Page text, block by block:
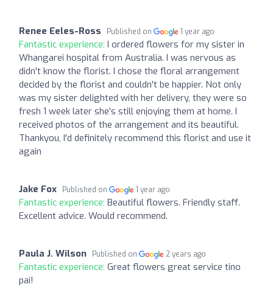
Renee Eeles-Ross Published on 1 year ago
Fantastic experience: I ordered flowers for my sister in
Whangarei hospital from Australia. I was nervous as
didn't know the florist. I chose the floral arrangement
decided by the florist and couldn't be happier. Not only
was my sister delighted with her delivery, they were so
fresh 1 week later she's still enjoying them at home. I
received photos of the arrangement and its beautiful.
Thankyou, I'd definitely recommend this florist and use it
again
Jake Fox Published on 1 year ago
Fantastic experience: Beautiful flowers. Friendly staff.
Excellent advice. Would recommend.
Paula J. Wilson Published on 2 years ago
Fantastic experience: Great flowers great service tino
pai!